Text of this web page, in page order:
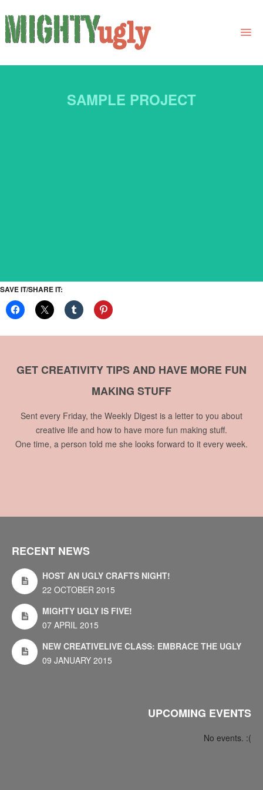
SAMPLE PROJECT
SAVE IT/SHARE IT:
GET CREATIVITY TIPS AND HAVE MORE FUN
MAKING STUFF
Sent every Friday, the Weekly Digest is a letter to you about
creative life and how to have more fun making stuff.
One time, a person told me she looks forward to it every week.
RECENT NEWS
HOST AN UGLY CRAFTS NIGHT!
22 OCTOBER 2015
MIGHTY UGLY IS FIVE!
07 APRIL 2015
NEW CREATIVELIVE CLASS: EMBRACE THE UGLY
09 JANUARY 2015
UPCOMING EVENTS
No events. :(